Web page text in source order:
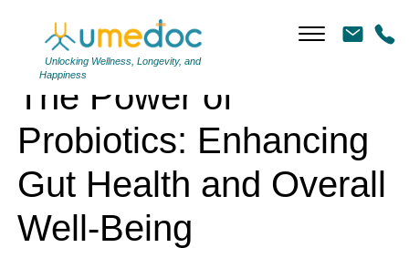
Unlocking Wellness, Longevity, and
Happiness
The Power of
Probiotics: Enhancing
Gut Health and Overall
Well-Being